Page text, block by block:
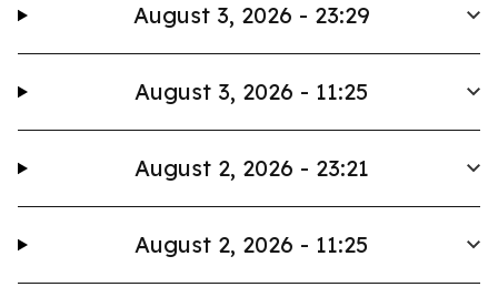
August 3, 2026 - 23:29
August 3, 2026 - 11:25
August 2, 2026 - 23:21
August 2, 2026 - 11:25